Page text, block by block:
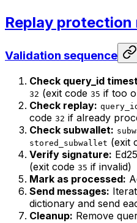
Replay protection
Validation sequence
Check query_id
32 (exit code 35 if too
Check replay:
code 32 if already
Check subwallet:
stored_subwallet (exit
Verify signature:
(exit code 35 if invalid)
Mark as processed:
Send messages:
dictionary and send
Cleanup: Remove